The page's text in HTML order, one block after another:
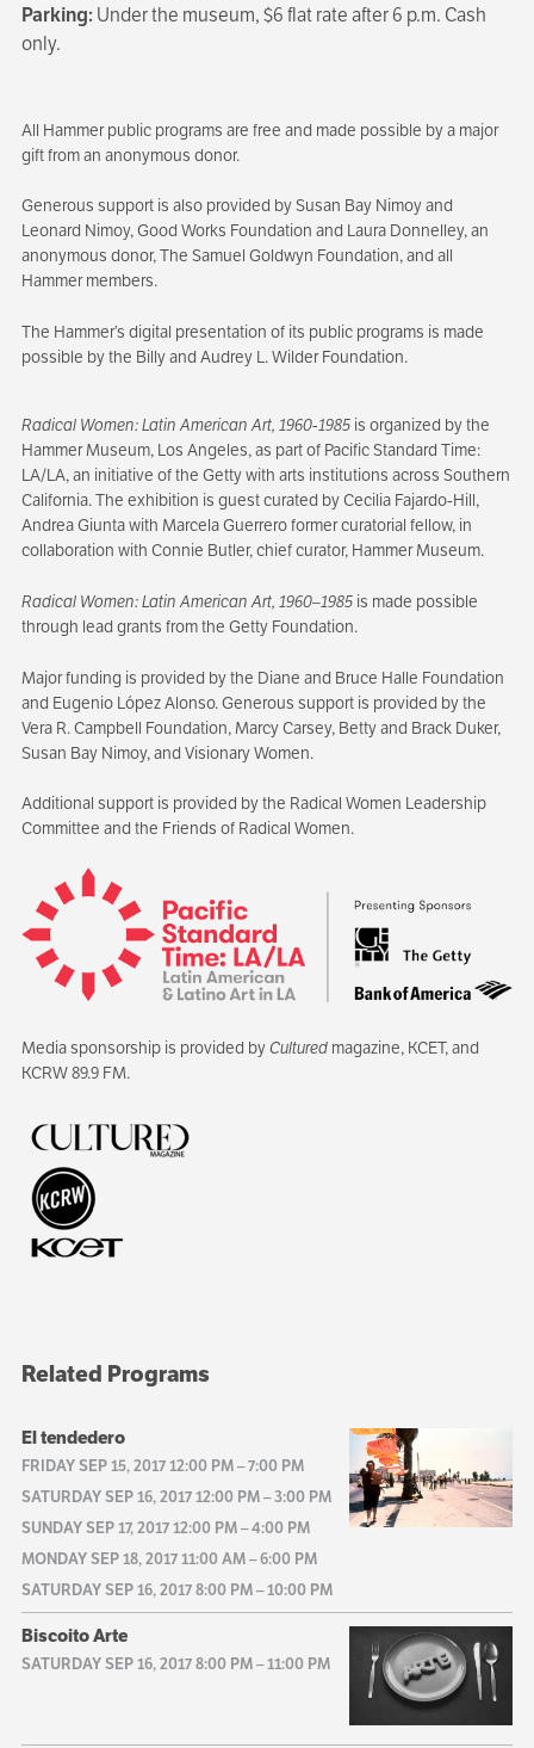
Parking: Under the museum, $6 flat rate after 6 p.m. Cash
only.
All Hammer public programs are free and made possible by a major
gift from an anonymous donor.
Generous support is also provided by Susan Bay Nimoy and
Leonard Nimoy, Good Works Foundation and Laura Donnelley, an
anonymous donor, The Samuel Goldwyn Foundation, and all
Hammer members.
The Hammer’s digital presentation of its public programs is made
possible by the Billy and Audrey L. Wilder Foundation.
Radical Women: Latin American Art, 1960-1985is organized by the
Hammer Museum, Los Angeles, as part of Pacific Standard Time:
LA/LA, an initiative of the Getty with arts institutions across Southern
California. The exhibition is guest curated by Cecilia Fajardo-Hill,
Andrea Giunta with Marcela Guerrero former curatorial fellow, in
collaboration with Connie Butler, chief curator, Hammer Museum.
Radical Women: Latin American Art, 1960–1985is made possible
through lead grants from the Getty Foundation.
Major funding is provided by the Diane and Bruce Halle Foundation
and Eugenio López Alonso. Generous support is provided by the
Vera R. Campbell Foundation, Marcy Carsey, Betty and Brack Duker,
Susan Bay Nimoy, and Visionary Women.
Additional support is provided by the Radical Women Leadership
Committee and the Friends of Radical Women.
Media sponsorship is provided byCulturedmagazine, KCET, and
KCRW 89.9 FM.
Related Programs
El tendedero
FRIDAY SEP 15, 2017 12:00 PM–7:00 PM
SATURDAY SEP 16, 2017 12:00 PM–3:00 PM
SUNDAY SEP 17, 2017 12:00 PM–4:00 PM
MONDAY SEP 18, 2017 11:00 AM–6:00 PM
SATURDAY SEP 16, 2017 8:00 PM–10:00 PM
Biscoito Arte
SATURDAY SEP 16, 2017 8:00 PM–11:00 PM